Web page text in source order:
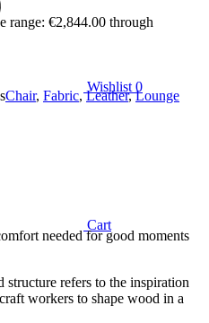
Wishlist 0
Cart
range: €2,844.00 through
Chair, Fabric,Leather,Lounge
needed for good moments
refers to the inspiration
workers to shape wood in a